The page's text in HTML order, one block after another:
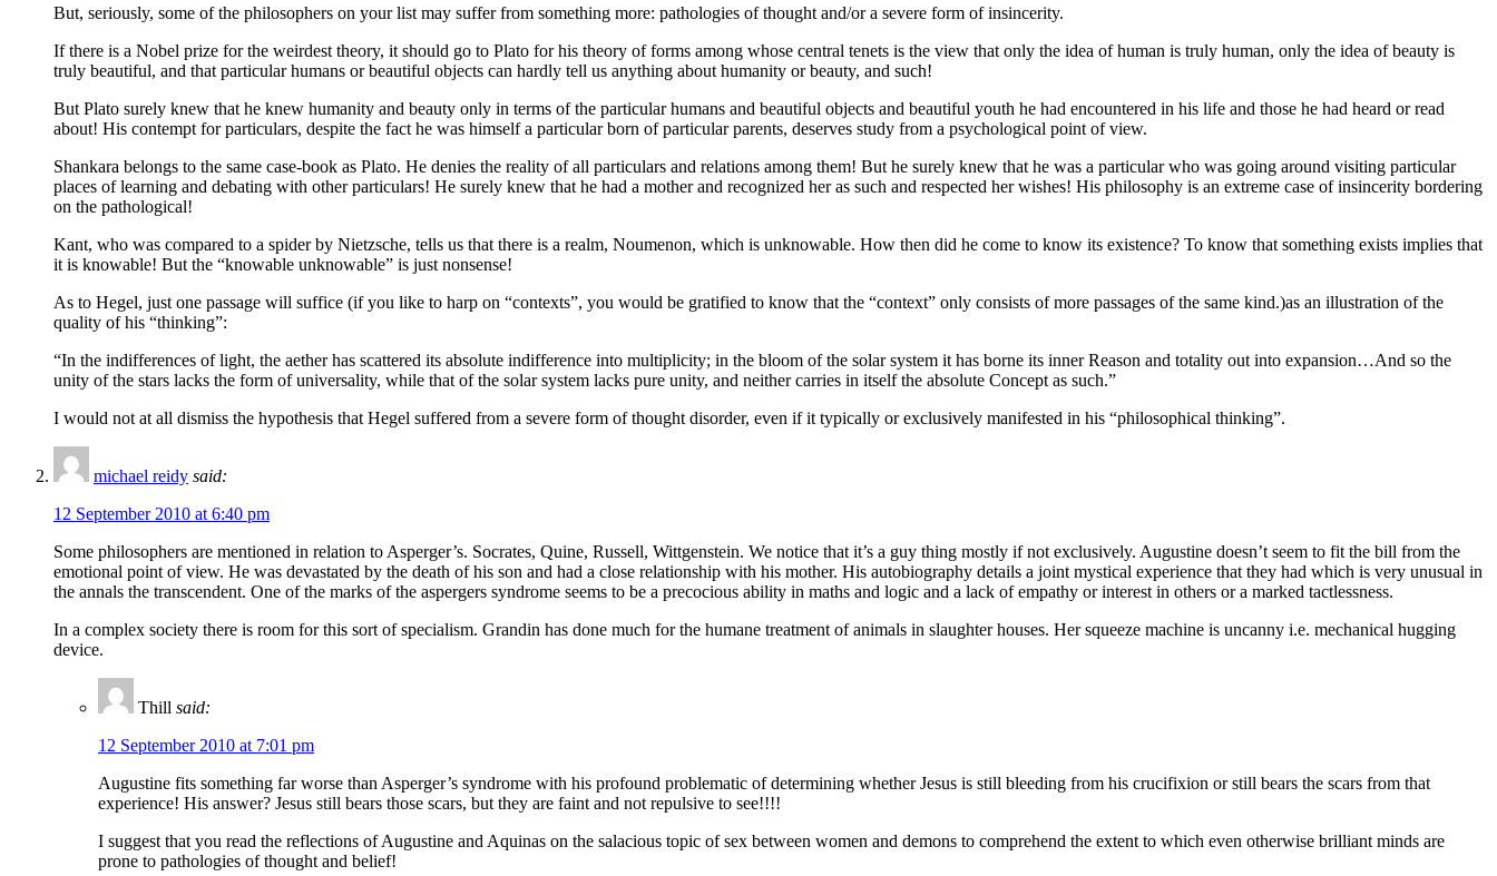
But, seriously, some of the philosophers on your list may suffer from something more: pathologies of thought and/or a severe form of insincerity.
If there is a Nobel prize for the weirdest theory, it should go to Plato for his theory of forms among whose central tenets is the view that only the idea of human is truly human, only the idea of beauty is
truly beautiful, and that particular humans or beautiful objects can hardly tell us anything about humanity or beauty, and such!
But Plato surely knew that he knew humanity and beauty only in terms of the particular humans and beautiful objects and beautiful youth he had encountered in his life and those he had heard or read
about! His contempt for particulars, despite the fact he was himself a particular born of particular parents, deserves study from a psychological point of view.
Shankara belongs to the same case-book as Plato. He denies the reality of all particulars and relations among them! But he surely knew that he was a particular who was going around visiting particular
places of learning and debating with other particulars! He surely knew that he had a mother and recognized her as such and respected her wishes! His philosophy is an extreme case of insincerity bordering
on the pathological!
Kant, who was compared to a spider by Nietzsche, tells us that there is a realm, Noumenon, which is unknowable. How then did he come to know its existence? To know that something exists implies that
it is knowable! But the “knowable unknowable” is just nonsense!
As to Hegel, just one passage will suffice (if you like to harp on “contexts”, you would be gratified to know that the “context” only consists of more passages of the same kind.)as an illustration of the
quality of his “thinking”:
“In the indifferences of light, the aether has scattered its absolute indifference into multiplicity; in the bloom of the solar system it has borne its inner Reason and totality out into expansion…And so the
unity of the stars lacks the form of universality, while that of the solar system lacks pure unity, and neither carries in itself the absolute Concept as such.”
I would not at all dismiss the hypothesis that Hegel suffered from a severe form of thought disorder, even if it typically or exclusively manifested in his “philosophical thinking”.
michael reidy said:
12 September 2010 at 6:40 pm
Some philosophers are mentioned in relation to Asperger’s. Socrates, Quine, Russell, Wittgenstein. We notice that it’s a guy thing mostly if not exclusively. Augustine doesn’t seem to fit the bill from the
emotional point of view. He was devastated by the death of his son and had a close relationship with his mother. His autobiography details a joint mystical experience that they had which is very unusual in
the annals the transcendent. One of the marks of the aspergers syndrome seems to be a precocious ability in maths and logic and a lack of empathy or interest in others or a marked tactlessness.
In a complex society there is room for this sort of specialism. Grandin has done much for the humane treatment of animals in slaughter houses. Her squeeze machine is uncanny i.e. mechanical hugging
device.
Thill said:
12 September 2010 at 7:01 pm
Augustine fits something far worse than Asperger’s syndrome with his profound problematic of determining whether Jesus is still bleeding from his crucifixion or still bears the scars from that
experience! His answer? Jesus still bears those scars, but they are faint and not repulsive to see!!!!
I suggest that you read the reflections of Augustine and Aquinas on the salacious topic of sex between women and demons to comprehend the extent to which even otherwise brilliant minds are
prone to pathologies of thought and belief!